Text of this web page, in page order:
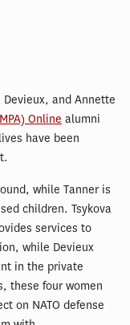
Devieux, and Annette
Online alumni
have been
while Tanner is
children. Tsykova
services to
while Devieux
in the private
these four women
on NATO defense